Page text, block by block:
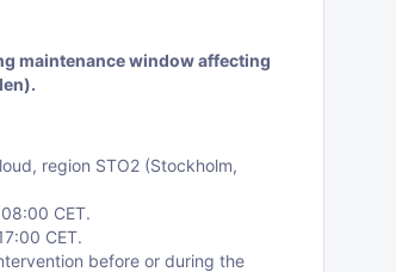
maintenance window affecting
region STO2 (Stockholm,
CET.
CET.
before or during the